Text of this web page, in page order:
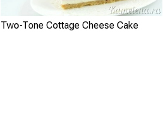
Two-Tone Cottage Cheese Cake